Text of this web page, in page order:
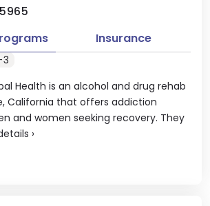
Health is an alcohol and drug rehab
California that offers addiction
and women seeking recovery. They
›
Insurance